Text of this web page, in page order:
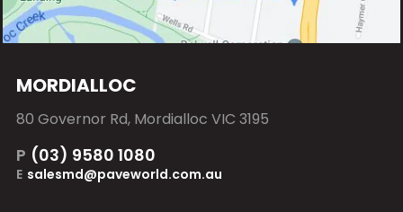
MORDIALLOC
80 Governor Rd, Mordialloc VIC 3195
P (03) 9580 1080
E salesmd@paveworld.com.au